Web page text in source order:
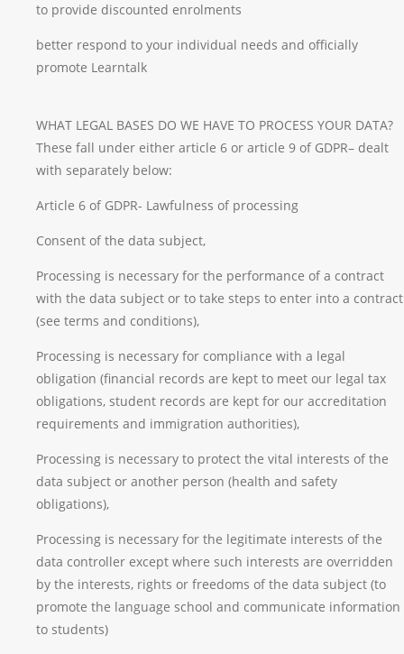
to provide discounted enrolments
better respond to your individual needs and officially
promote Learntalk
WHAT LEGAL BASES DO WE HAVE TO PROCESS YOUR DATA?
These fall under either article 6 or article 9 of GDPR– dealt
with separately below:
Article 6 of GDPR- Lawfulness of processing
Consent of the data subject,
Processing is necessary for the performance of a contract
with the data subject or to take steps to enter into a contract
(see terms and conditions),
Processing is necessary for compliance with a legal
obligation (financial records are kept to meet our legal tax
obligations, student records are kept for our accreditation
requirements and immigration authorities),
Processing is necessary to protect the vital interests of the
data subject or another person (health and safety
obligations),
Processing is necessary for the legitimate interests of the
data controller except where such interests are overridden
by the interests, rights or freedoms of the data subject (to
promote the language school and communicate information
to students)